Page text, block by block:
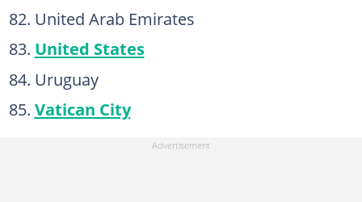
United Arab Emirates
United States
Uruguay
Vatican City